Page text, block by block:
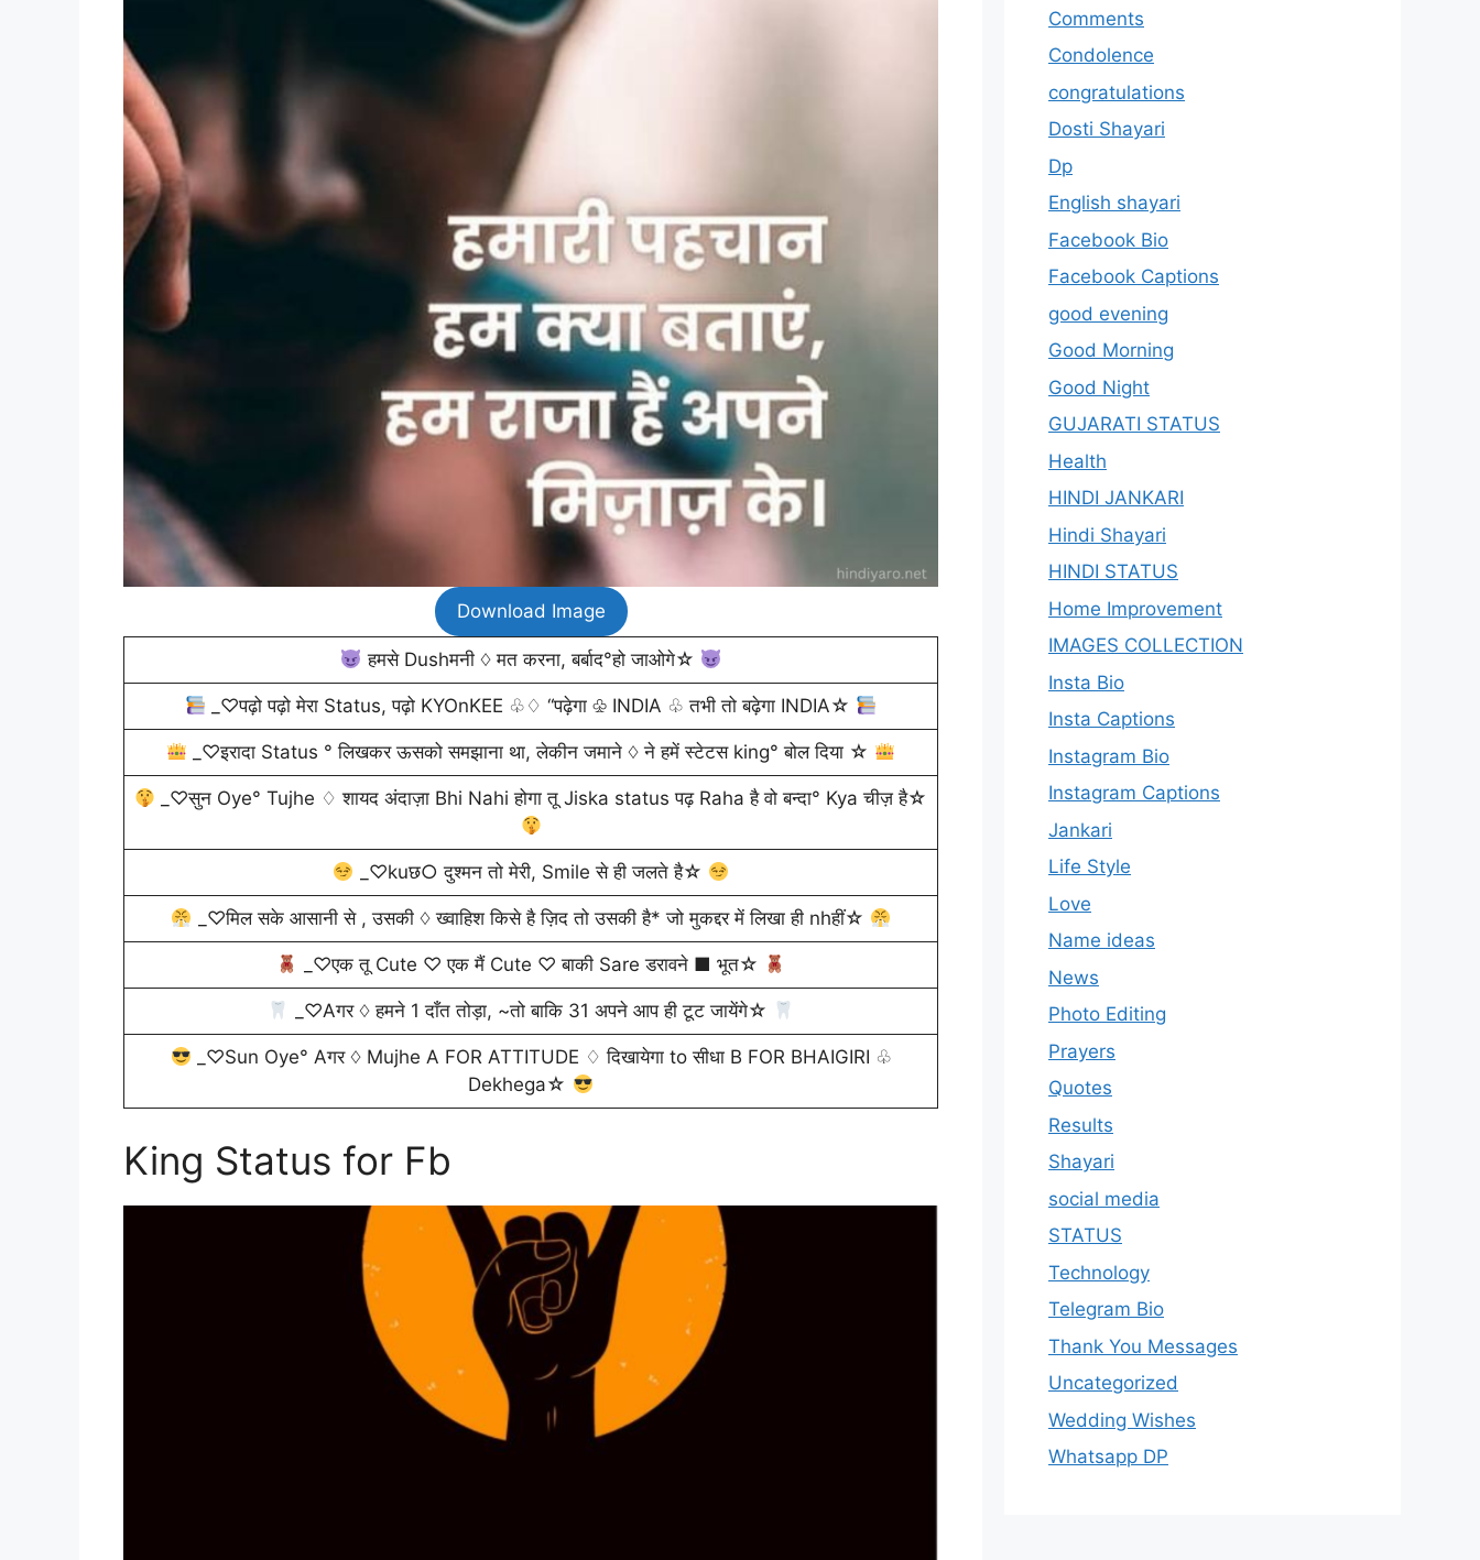
Download Image
हमसे Dushमनी ♢ मत करना, बर्बाद°हो जाओगे☆
_♡पढ़ो पढ़ो मेरा Status, पढ़ो KYOnKEE ♧♢ “पढ़ेगा ♧ INDIA ♧ तभी तो बढ़ेगा INDIA☆
_♡इरादा Status ° लिखकर ऊसको समझाना था, लेकीन जमाने ♢ ने हमें स्टेटस king° बोल दिया ☆
_♡सुन Oye° Tujhe ♢ शायद अंदाज़ा Bhi Nahi होगा तू Jiska status पढ़ Raha है वो बन्दा° Kya चीज़ है☆
_♡kuछ○ दुश्मन तो मेरी, Smile से ही जलते है☆
_♡मिल सके आसानी से , उसकी ♢ ख्वाहिश किसे है ज़िद तो उसकी है* जो मुकद्दर में लिखा ही nhहीं☆
_♡एक तू Cute ♡ एक मैं Cute ♡ बाकी Sare डरावने ■ भूत☆
_♡Aगर ♢ हमने 1 दाँत तोड़ा, ~तो बाकि 31 अपने आप ही टूट जायेंगे☆
_♡Sun Oye° Aगर ♢ Mujhe A FOR ATTITUDE ♢ दिखायेगा to सीधा B FOR BHAIGIRI ♧
Dekhega☆
King Status for Fb
Comments
Condolence
congratulations
Dosti Shayari
Dp
English shayari
Facebook Bio
Facebook Captions
good evening
Good Morning
Good Night
GUJARATI STATUS
Health
HINDI JANKARI
Hindi Shayari
HINDI STATUS
Home Improvement
IMAGES COLLECTION
Insta Bio
Insta Captions
Instagram Bio
Instagram Captions
Jankari
Life Style
Love
Name ideas
News
Photo Editing
Prayers
Quotes
Results
Shayari
social media
STATUS
Technology
Telegram Bio
Thank You Messages
Uncategorized
Wedding Wishes
Whatsapp DP